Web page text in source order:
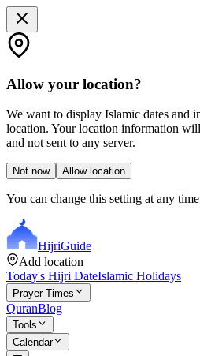
Allow your location?
We want to display Islamic dates and
location. Your location information
and not sent to any server.
Not now Allow location
You can change this setting at any
HijriGuide
Add location
Today's Hijri DateIslamic Holidays
Prayer Times
QuranBlog
Tools
Calendar